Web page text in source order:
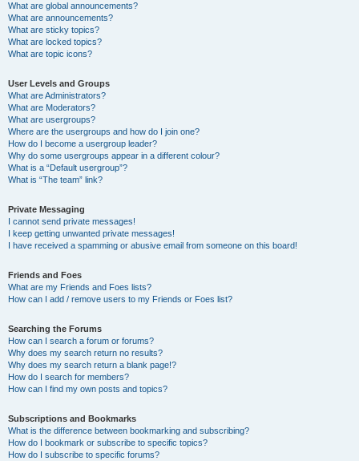
What are global announcements?
What are announcements?
What are sticky topics?
What are locked topics?
What are topic icons?
User Levels and Groups
What are Administrators?
What are Moderators?
What are usergroups?
Where are the usergroups and how do I join one?
How do I become a usergroup leader?
Why do some usergroups appear in a different colour?
What is a “Default usergroup”?
What is “The team” link?
Private Messaging
I cannot send private messages!
I keep getting unwanted private messages!
I have received a spamming or abusive email from someone on this board!
Friends and Foes
What are my Friends and Foes lists?
How can I add / remove users to my Friends or Foes list?
Searching the Forums
How can I search a forum or forums?
Why does my search return no results?
Why does my search return a blank page!?
How do I search for members?
How can I find my own posts and topics?
Subscriptions and Bookmarks
What is the difference between bookmarking and subscribing?
How do I bookmark or subscribe to specific topics?
How do I subscribe to specific forums?